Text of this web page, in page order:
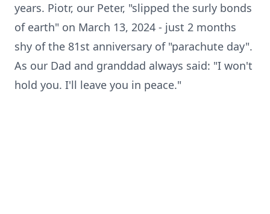
years. Piotr, our Peter, "slipped the surly bonds
of earth" on March 13, 2024 - just 2 months
shy of the 81st anniversary of "parachute day".
As our Dad and granddad always said: "I won't
hold you. I'll leave you in peace."